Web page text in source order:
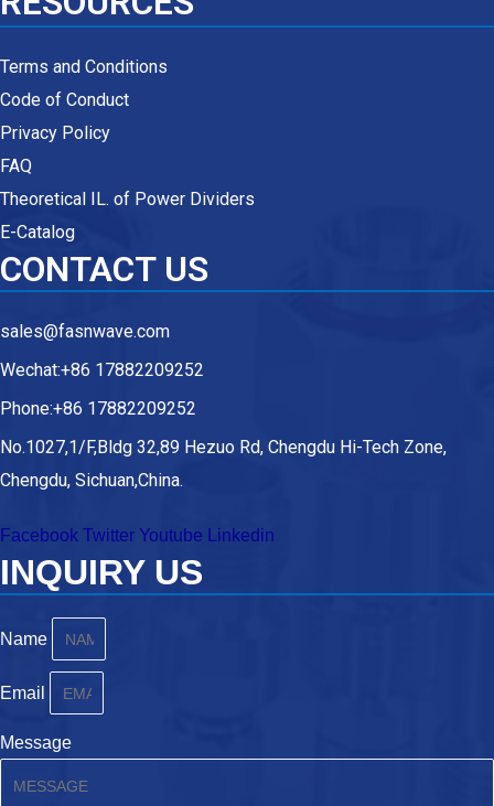
Terms and Conditions
Code of Conduct
Privacy Policy
FAQ
Theoretical IL. of Power Dividers
E-Catalog
CONTACT US
sales@fasnwave.com
Wechat:+86 17882209252
Phone:+86 17882209252
No.1027,1/F,Bldg 32,89 Hezuo Rd, Chengdu Hi-Tech Zone,
Chengdu, Sichuan,China.
Facebook Twitter Youtube Linkedin
INQUIRY US
Name
Email
Message